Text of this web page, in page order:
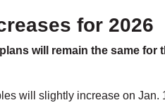
for 2026
will remain the same for
will slightly increase on